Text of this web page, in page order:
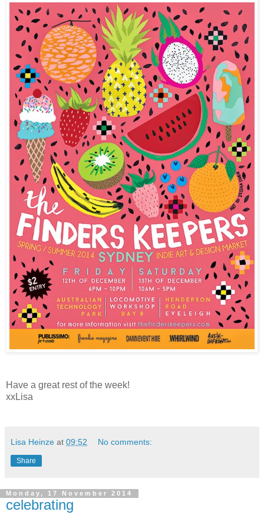
Have a great rest of the week!
xxLisa
Lisa Heinze at 09:52 No comments:
Share
Monday, 17 November 2014
celebrating